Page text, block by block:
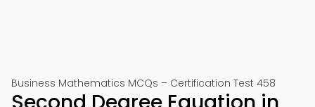
Business Mathematics MCQs – Certification Test 458